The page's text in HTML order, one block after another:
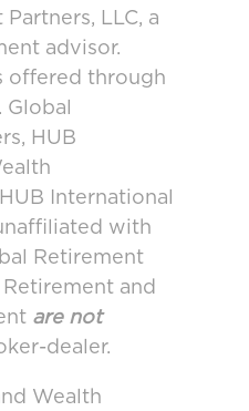
LLC, a
advisor.
offered through
HUB
International
with
Retirement
and
are not
dealer.
Wealth